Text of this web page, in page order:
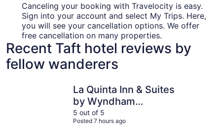
Canceling your booking with Travelocity is easy.
Sign into your account and select My Trips. Here,
you will see your cancellation options. We offer
free cancellation on many properties.
Recent Taft hotel reviews by
fellow wanderers
La Quinta Inn & Suites
by Wyndham
Bakersfield North
5 out of 5
Posted 7 hours ago